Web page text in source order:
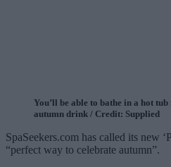
You’ll be able to bathe in a hot
autumn drink / Credit: Supplied
SpaSeekers.com has called its new
“perfect way to celebrate autumn”.